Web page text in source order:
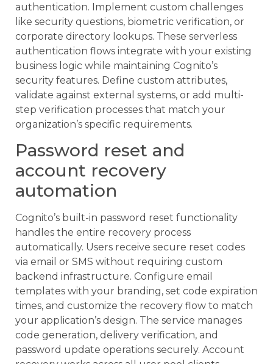
authentication. Implement custom challenges
like security questions, biometric verification, or
corporate directory lookups. These serverless
authentication flows integrate with your existing
business logic while maintaining Cognito’s
security features. Define custom attributes,
validate against external systems, or add multi-
step verification processes that match your
organization’s specific requirements.
Password reset and
account recovery
automation
Cognito’s built-in password reset functionality
handles the entire recovery process
automatically. Users receive secure reset codes
via email or SMS without requiring custom
backend infrastructure. Configure email
templates with your branding, set code expiration
times, and customize the recovery flow to match
your application’s design. The service manages
code generation, delivery verification, and
password update operations securely. Account